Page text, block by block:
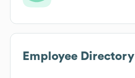
Employee Directory